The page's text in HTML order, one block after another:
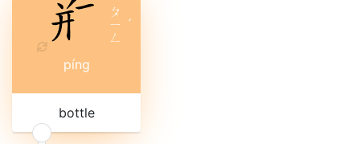
ㄆ
ㄧ
ㄥ
ˊ
píng
bottle